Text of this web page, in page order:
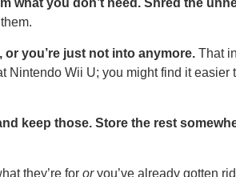
what you don’t need. Shred the
you’re just not into anymore. That
Nintendo Wii U; you might find it
keep those. Store the rest
they’re for or you’ve already gotten